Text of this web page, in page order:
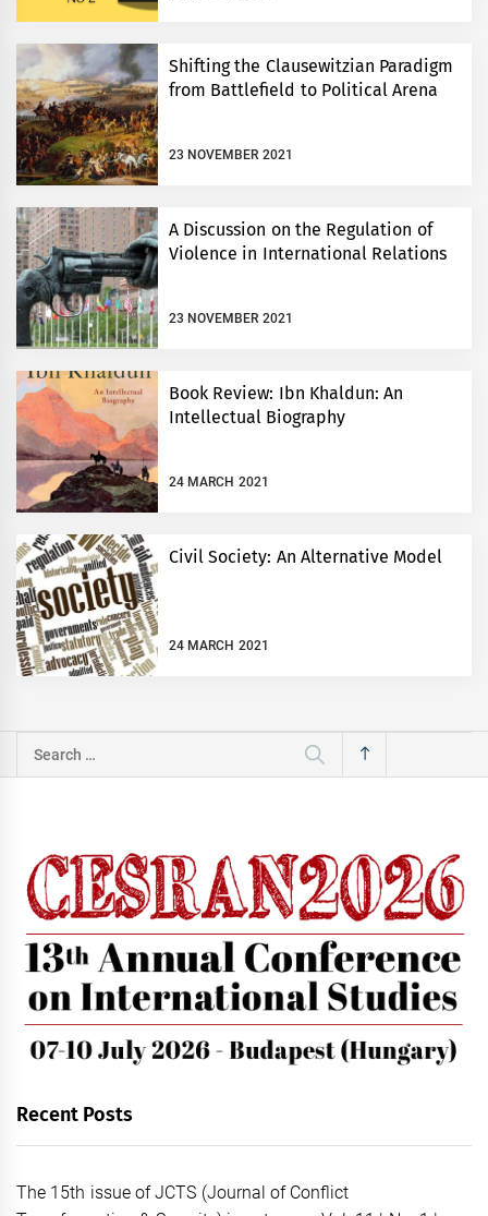
Shifting the Clausewitzian Paradigm
from Battlefield to Political Arena
23 NOVEMBER 2021
A Discussion on the Regulation of
Violence in International Relations
23 NOVEMBER 2021
Book Review: Ibn Khaldun: An
Intellectual Biography
24 MARCH 2021
Civil Society: An Alternative Model
24 MARCH 2021
Search
for:
Recent Posts
The 15th issue of JCTS (Journal of Conflict